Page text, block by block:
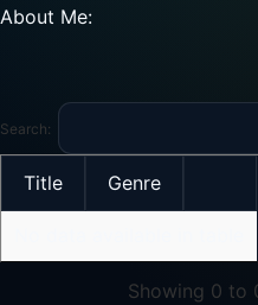
About Me:
Search:
Title Genre
Showing 0 to